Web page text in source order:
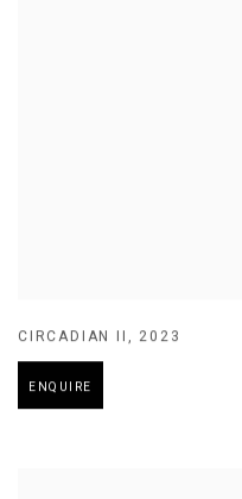
CIRCADIAN II , 2023
ENQUIRE